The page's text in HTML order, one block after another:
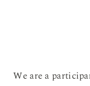
We are a